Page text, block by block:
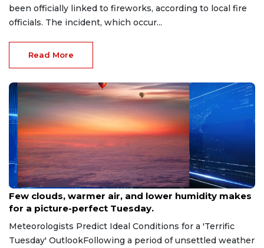
been officially linked to fireworks, according to local fire
officials. The incident, which occur...
Read More
Jun 24, 2026
Few clouds, warmer air, and lower humidity makes
for a picture-perfect Tuesday.
Meteorologists Predict Ideal Conditions for a 'Terrific
Tuesday' OutlookFollowing a period of unsettled weather